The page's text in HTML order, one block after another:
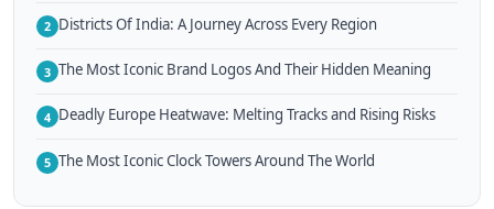
2 Districts Of India: A Journey Across Every Region
3 The Most Iconic Brand Logos And Their Hidden Meaning
4 Deadly Europe Heatwave: Melting Tracks and Rising Risks
5 The Most Iconic Clock Towers Around The World